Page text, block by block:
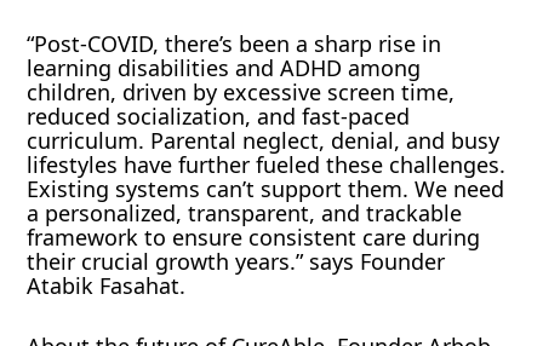
“Post-COVID, there’s been a sharp rise in
learning disabilities and ADHD among
children, driven by excessive screen time,
reduced socialization, and fast-paced
curriculum. Parental neglect, denial, and busy
lifestyles have further fueled these challenges.
Existing systems can’t support them. We need
a personalized, transparent, and trackable
framework to ensure consistent care during
their crucial growth years.” says Founder
Atabik Fasahat.